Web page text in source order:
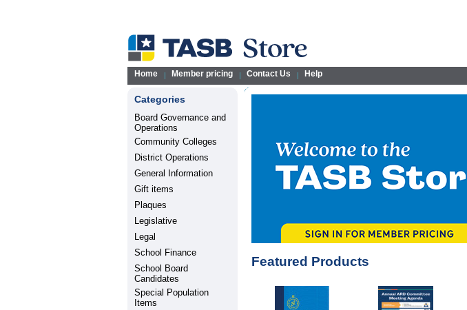
Home Member pricing Contact Us Help
Categories
Board Governance and
Operations
Community Colleges
District Operations
General Information
Gift items
Plaques
Legislative
Legal
School Finance
School Board
Candidates
Special Population
Items
Featured Products